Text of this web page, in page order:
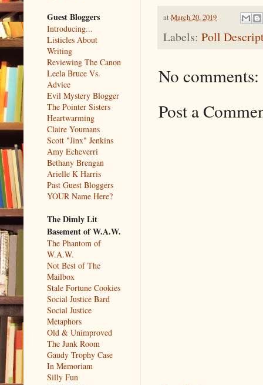
at March 20, 2019
Labels: Poll
No comments:
Post a
Guest Bloggers
Introducing...
Listicles About
Writing
Reviewing The Canon
Leela Bruce Vs.
Advice
Evil Mystery Blogger
The Pointer Sisters
Heartwarming
Claire Youmans
Scott "Jinx" Jenkins
Amy Echeverri
Bethany Brengan
Arielle K Harris
Past Guest Bloggers
YOUR Name Here?
The Dimly Lit
Basement of W.A.W.
The Phantom of
W.A.W.
Not Best of The
Mailbox
Stale Fortune Cookies
Social Justice Bard
Social Justice
Metaphors
Old & Unimproved
The Junk Room
Gaudy Trophy Case
In Memoriam
Silly Fun